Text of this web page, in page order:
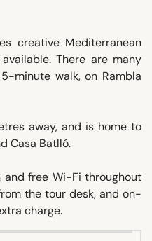
creative Mediterranean
There are many
minute walk, on Rambla
away, and is home to
Casa Batlló.
free Wi-Fi throughout
the tour desk, and on-
charge.